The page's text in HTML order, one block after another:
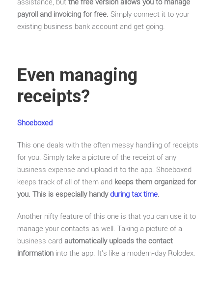
assistance, but the free version allows you to manage
payroll and invoicing for free. Simply connect it to your
existing business bank account and get going.
Even managing
receipts?
Shoeboxed
This one deals with the often messy handling of receipts
for you. Simply take a picture of the receipt of any
business expense and upload it to the app. Shoeboxed
keeps track of all of them and keeps them organized for
you. This is especially handyduring tax time.
Another nifty feature of this one is that you can use it to
manage your contacts as well. Taking a picture of a
business card automatically uploads the contact
information into the app. It’s like a modern-day Rolodex.